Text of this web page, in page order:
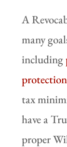
A
many
including
protection
tax
have a
proper